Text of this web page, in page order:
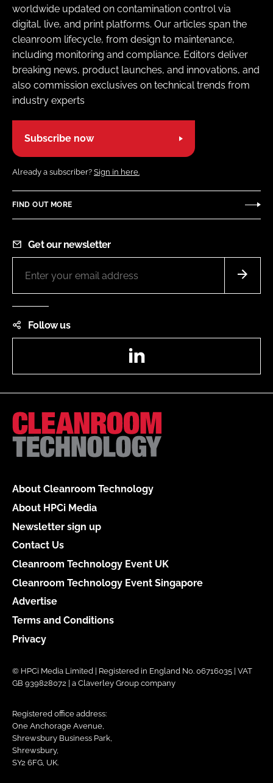
worldwide updated on contamination control via
digital, live, and print platforms. Our articles span the
cleanroom lifecycle, from design to maintenance,
including monitoring and compliance. Editors deliver
breaking news, product launches, and innovations, and
also commission exclusives on technical trends from
industry experts
Subscribe now
Already a subscriber? Sign in here.
FIND OUT MORE
Get our newsletter
Follow us
About Cleanroom Technology
About HPCi Media
Newsletter sign up
Contact Us
Cleanroom Technology Event UK
Cleanroom Technology Event Singapore
Advertise
Terms and Conditions
Privacy
© HPCi Media Limited | Registered in England No. 06716035 | VAT
GB 939828072 | a Claverley Group company
Registered office address:
One Anchorage Avenue,
Shrewsbury Business Park,
Shrewsbury,
SY2 6FG, UK.